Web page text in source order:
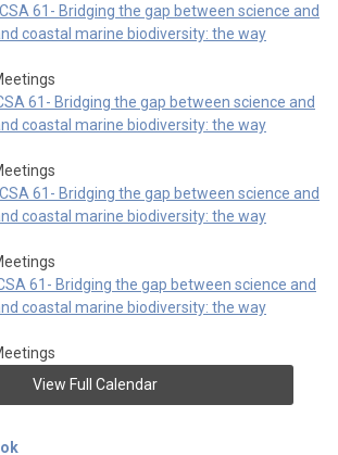
61- Bridging the gap between science and
coastal marine biodiversity: the way
61- Bridging the gap between science and
coastal marine biodiversity: the way
61- Bridging the gap between science and
coastal marine biodiversity: the way
61- Bridging the gap between science and
coastal marine biodiversity: the way
View Full Calendar